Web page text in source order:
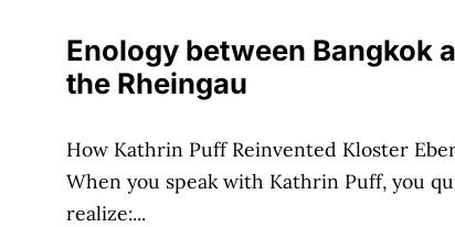
Enology between Bangkok
the Rheingau
How Kathrin Puff Reinvented Kloster
When you speak with Kathrin Puff, you
realize:...